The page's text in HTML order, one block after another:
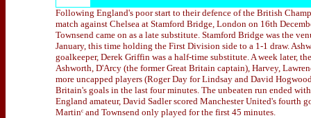
Following England's poor start to their defence of the British
match against Chelsea at Stamford Bridge, London on 16th
Townsend came on as a late substitute. Stamford Bridge was the
January, this time holding the First Division side to a 1-1 draw.
goalkeeper, Derek Griffin was a half-time substitute. A week later,
Ashworth, D'Arcy (the former Great Britain captain), Harvey,
more uncapped players (Roger Day for Lindsay and David
Britain's goals in the last four minutes. The unbeaten run ended
England amateur, David Sadler scored Manchester United's
Martinᶜ and Townsend only played for the first 45 minutes.